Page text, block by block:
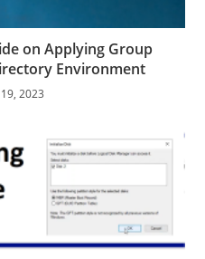
on Applying Group
Environment
19, 2023